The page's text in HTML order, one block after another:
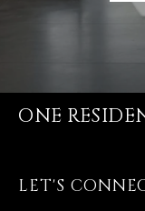
ONE
LET'S